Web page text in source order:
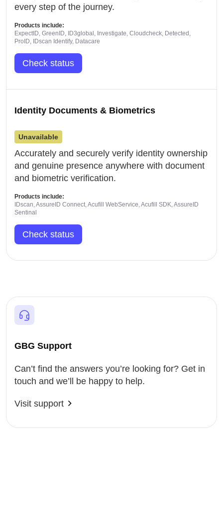
every step of the journey.
Products include:
ExpectID, GreenID, ID3global, Investigate, Cloudcheck, Detected,
ProID, IDscan Identify, Datacare
Check status
Identity Documents & Biometrics
Unavailable
Accurately and securely verify identity ownership
and genuine presence anywhere with document
and biometric verification.
Products include:
IDscan, AssureID Connect, Acufill WebService, Acufill SDK, AssureID
Sentinal
Check status
GBG Support
Can’t find the answers you’re looking for? Get in
touch and we’ll be happy to help.
Visit support